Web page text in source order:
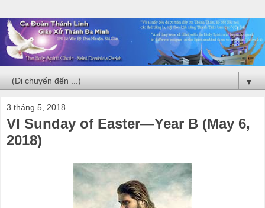
▼
3 tháng 5, 2018
VI Sunday of Easter—Year B (May 6,
2018)